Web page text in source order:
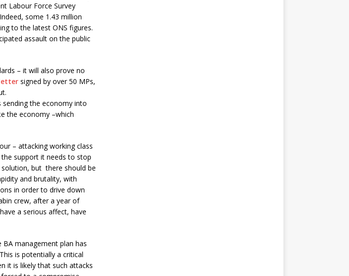
Labour Force Survey
some 1.43 million
to the latest ONS figures.
assault on the public
– it will also prove no
signed by over 50 MPs,
the economy into
the economy –which
– attacking working class
support it needs to stop
but there should be
and brutality, with
in order to drive down
crew, after a year of
a serious affect, have
management plan has
is potentially a critical
it is likely that such attacks